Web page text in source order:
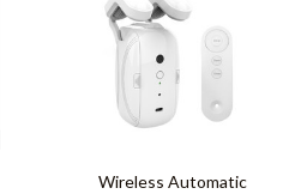
Wireless Automatic